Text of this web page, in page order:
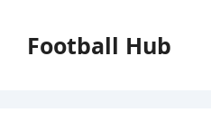
contentFootball Hub